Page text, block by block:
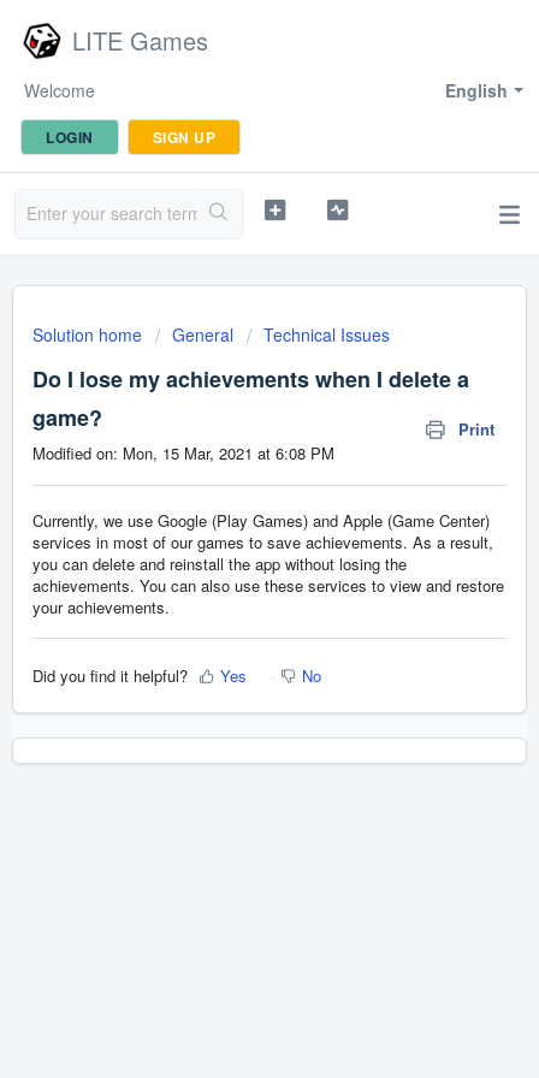
LITE Games
English
Welcome
LOGIN SIGN UP
Solution home General Technical Issues
Do I lose my achievements when I delete a
game?
Print
Modified on: Mon, 15 Mar, 2021 at 6:08 PM
Currently, we use Google (Play Games) and Apple (Game Center)
services in most of our games to save achievements. As a result,
you can delete and reinstall the app without losing the
achievements. You can also use these services to view and restore
your achievements.
Did you find it helpful? Yes No